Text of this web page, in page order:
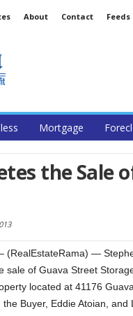
About Contact Feeds
Mortgage
the Sale
(RealEstateRama) —
sale of Guava Street
located at 41176
Buyer, Eddie Atoian, and